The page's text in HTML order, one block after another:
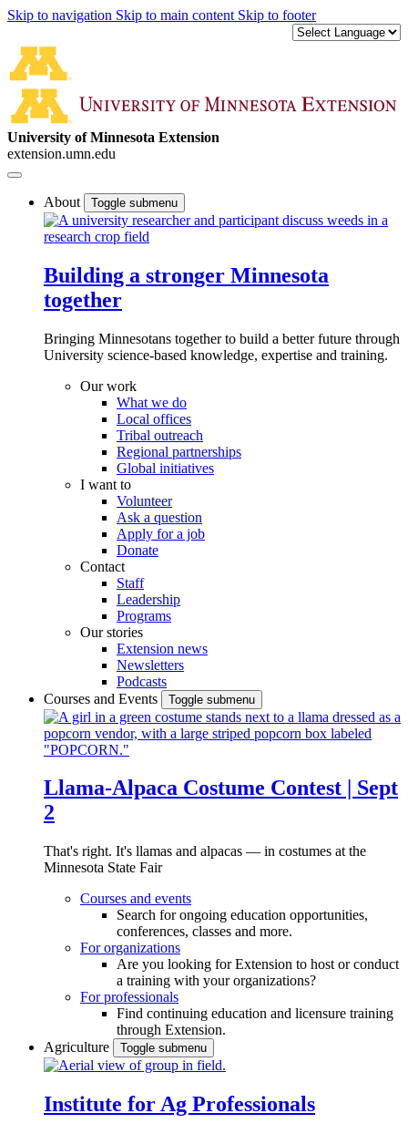
Skip to navigation Skip to main content Skip to footer
University of Minnesota Extension
extension.umn.edu
About Toggle submenu
Building a stronger Minnesota
together
Bringing Minnesotans together to build a better future through
University science-based knowledge, expertise and training.
Our work
What we do
Local offices
Tribal outreach
Regional partnerships
Global initiatives
I want to
Volunteer
Ask a question
Apply for a job
Donate
Contact
Staff
Leadership
Programs
Our stories
Extension news
Newsletters
Podcasts
Courses and Events
Toggle submenu
Llama-Alpaca Costume Contest | Sept
2
That's right. It's llamas and alpacas — in costumes at the
Minnesota State Fair
Courses and events
Search for ongoing education opportunities,
conferences, classes and more.
For organizations
Are you looking for Extension to host or conduct
a training with your organizations?
For professionals
Find continuing education and licensure training
through Extension.
Agriculture
Toggle submenu
Institute for Ag Professionals